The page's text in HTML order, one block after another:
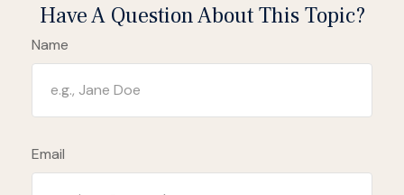
Have A Question About This Topic?
Name
Email